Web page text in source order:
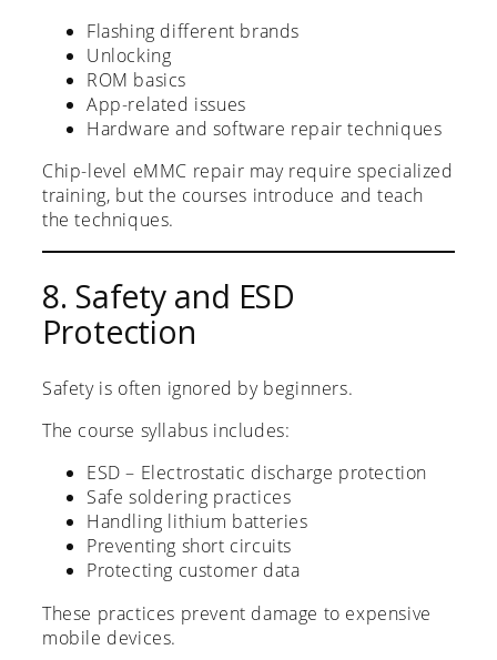
Flashing different brands
Unlocking
ROM basics
App-related issues
Hardware and software repair techniques
Chip-level eMMC repair may require specialized
training, but the courses introduce and teach
the techniques.
8. Safety and ESD
Protection
Safety is often ignored by beginners.
The course syllabus includes:
ESD – Electrostatic discharge protection
Safe soldering practices
Handling lithium batteries
Preventing short circuits
Protecting customer data
These practices prevent damage to expensive
mobile devices.